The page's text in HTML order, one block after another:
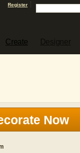
Register
Create
Now